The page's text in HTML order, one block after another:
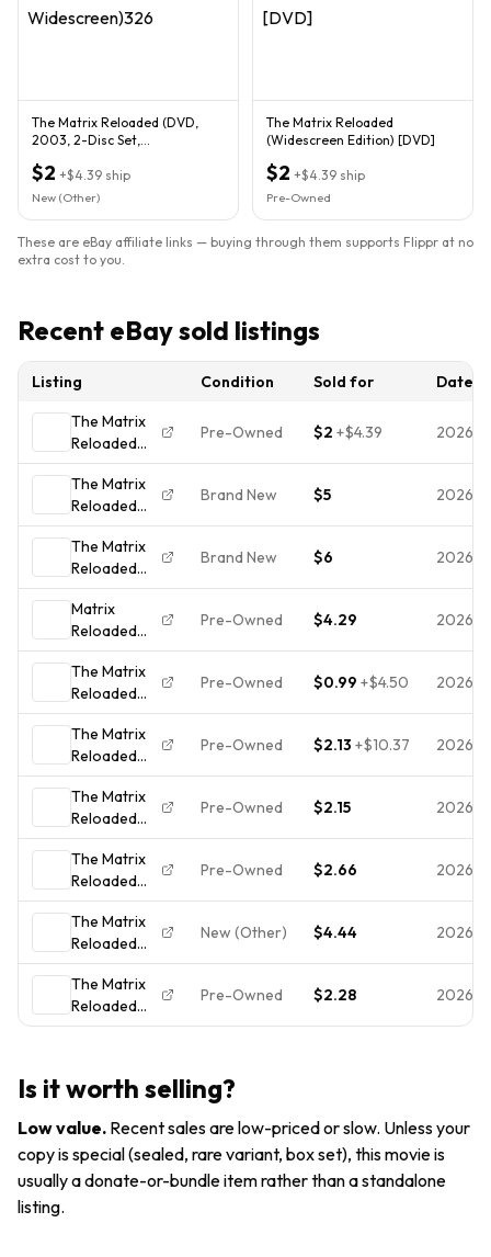
The Matrix Reloaded (DVD,
2003, 2-Disc Set,
$2 +$4.39 ship
New (Other)
The Matrix Reloaded
(Widescreen Edition) [DVD]
$2 +$4.39 ship
Pre-Owned
These are eBay affiliate links — buying through them supports Flippr at no
extra cost to you.
Recent eBay sold listings
Listing Condition Sold for
Date
The Matrix
Reloaded
(2003) -
DVD -
Action/Sci-fi
Pre-Owned $2 +$4.39 2026-
The Matrix
Reloaded
*new Dvd
*free
shipping.
Brand New $5 2026-
The Matrix
Reloaded
(DVD, 2003)
Brand New $6 2026-
Matrix
Reloaded
(Dbl DVD)
(WS)
Pre-Owned $4.29 2026-
The Matrix
Reloaded
(DVD, 2003,
2-Disc Set,
Widescreen)
Pre-Owned $0.99 +$4.50 2026-
The Matrix
Reloaded
DVD (2003)
- Region 1 -
FR/EN - VG+
(Tested)
Pre-Owned $2.13 +$10.37 2026-
The Matrix
Reloaded
(DVD, 2003,
Full Screen)
- **DISC
ONLY - NO
CASE**
Pre-Owned $2.15 2026-
The Matrix
Reloaded
DVD 2 Disc
Set *DISC
ONLY* *1775
Pre-Owned $2.66 2026-
The Matrix
Reloaded
(DVD, 2003,
2-Disc Set,
Widescreen)
New (Other) $4.44 2026-
The Matrix
Reloaded
DVD 2-Disc
Reeves -
Inserts
Pre-Owned $2.28 2026-
Is it worth selling?
Low value. Recent sales are low-priced or slow. Unless your
copy is special (sealed, rare variant, box set), this movie is
usually a donate-or-bundle item rather than a standalone
listing.